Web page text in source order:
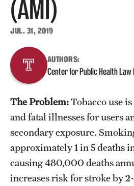
About
Staff
Employment Opportunities
Contact
(AMI)
JUL. 31, 2019
AUTHORS:
Center for Public Health Law
The Problem:Tobacco use
and fatal illnesses for users
secondary exposure.
approximately 1 in 5 deaths
causing 480,000 deaths
increases risk for stroke by